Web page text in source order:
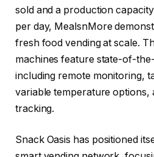
sold and a production
per day, MealsnMore
fresh food vending at scale.
machines feature state-of-
including remote monitoring,
variable temperature options,
tracking.
Snack Oasis has positioned